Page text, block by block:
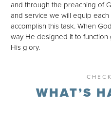
and through the preaching of
and service we will equip
accomplish this task. When
way He designed it to
His glory.
WHAT’S